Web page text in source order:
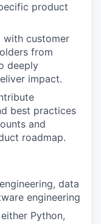
product
with customer
from
deeply
impact.
best practices
and
roadmap.
data
engineering
Python,